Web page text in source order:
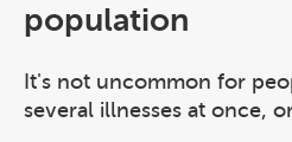
population
It's not uncommon for
several illnesses at once,